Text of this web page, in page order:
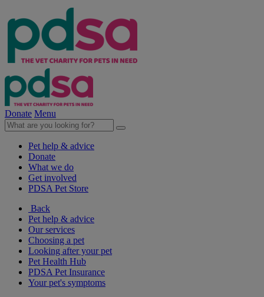
Donate Menu
Pet help & advice
Donate
What we do
Get involved
PDSA Pet Store
Back
Pet help & advice
Our services
Choosing a pet
Looking after your pet
Pet Health Hub
PDSA Pet Insurance
Your pet's symptoms